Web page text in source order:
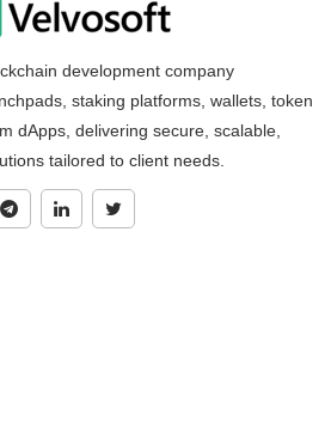
development company
staking platforms, wallets, token
dApps, delivering secure, scalable,
tailored to client needs.